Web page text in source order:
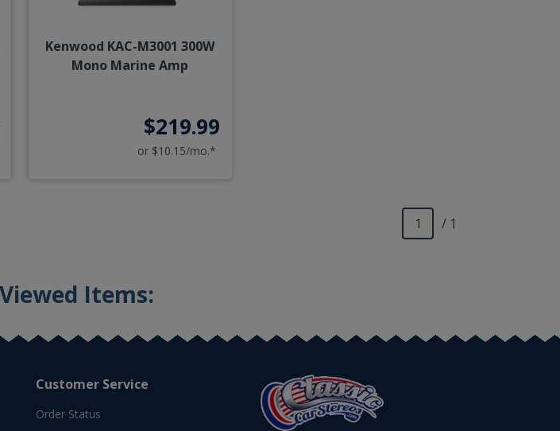
Kenwood KAC-M3001 300W
Mono Marine Amp
$219.99
or $10.15/mo.*
/ 1
Items:
Customer Service
Order Status